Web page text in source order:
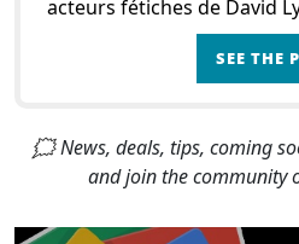
acteurs fétiches de David
deux avaient déjà
SEE THE
🗯 News, deals, tips, coming
and join the community